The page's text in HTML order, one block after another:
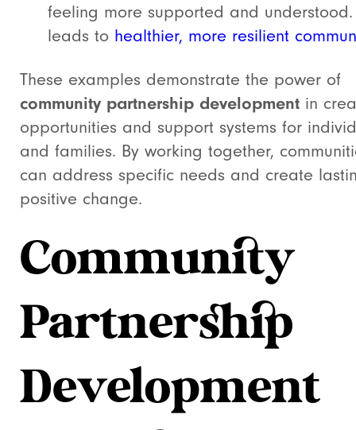
feeling more supported and understood.
leads to healthier, more resilient
These examples demonstrate the power of
community partnership development in
opportunities and support systems for
and families. By working together,
can address specific needs and create
positive change.
Community
Partnership
Development